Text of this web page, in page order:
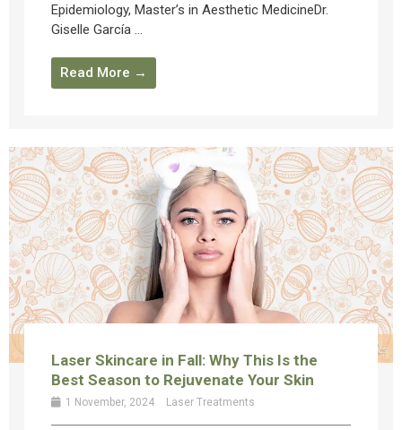
Epidemiology, Master’s in Aesthetic MedicineDr.
Giselle García ...
Read More →
Laser Skincare in Fall: Why This Is the
Best Season to Rejuvenate Your Skin
1 November, 2024 Laser Treatments